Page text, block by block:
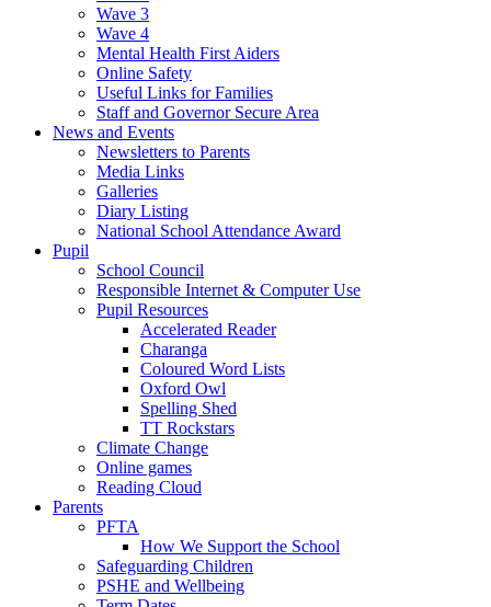
Wave 3
Wave 4
Mental Health First Aiders
Online Safety
Useful Links for Families
Staff and Governor Secure Area
News and Events
Newsletters to Parents
Media Links
Galleries
Diary Listing
National School Attendance Award
Pupil
School Council
Responsible Internet & Computer Use
Pupil Resources
Accelerated Reader
Charanga
Coloured Word Lists
Oxford Owl
Spelling Shed
TT Rockstars
Climate Change
Online games
Reading Cloud
Parents
PFTA
How We Support the School
Safeguarding Children
PSHE and Wellbeing